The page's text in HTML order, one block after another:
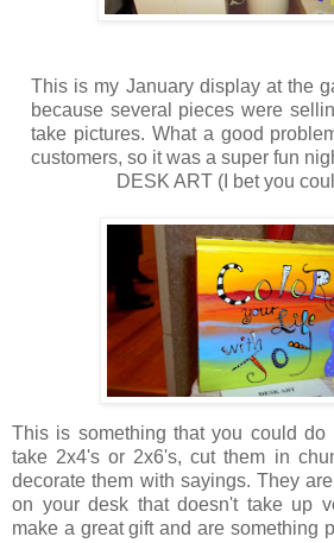
This is my January display at the
because several pieces were
take pictures. What a good
customers, so it was a super fun
DESK ART (I bet you
This is something that you could do
take 2x4's or 2x6's, cut them in
decorate them with sayings. They
on your desk that doesn't take up
make a great gift and are something